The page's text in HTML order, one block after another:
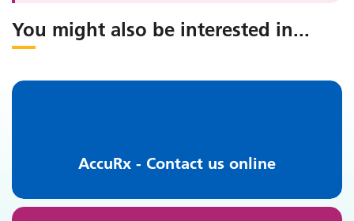
You might also be interested in...
AccuRx - Contact us online